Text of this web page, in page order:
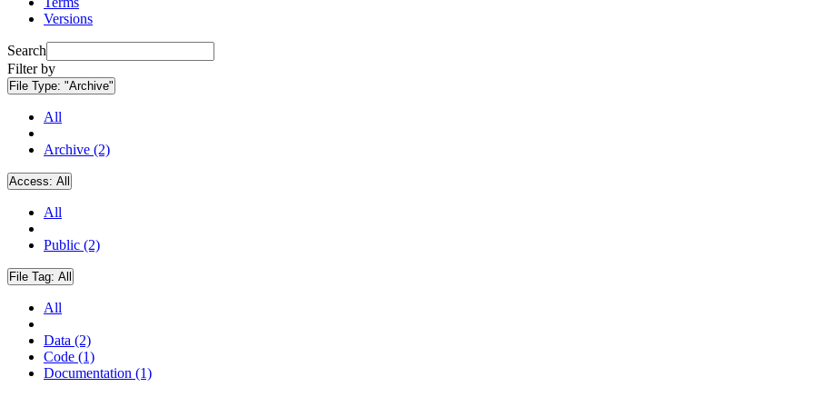
Versions
Search
Filter by
File Type: "Archive"
All
Archive (2)
Access: All
All
Public (2)
File Tag: All
All
Data (2)
Code (1)
Documentation (1)